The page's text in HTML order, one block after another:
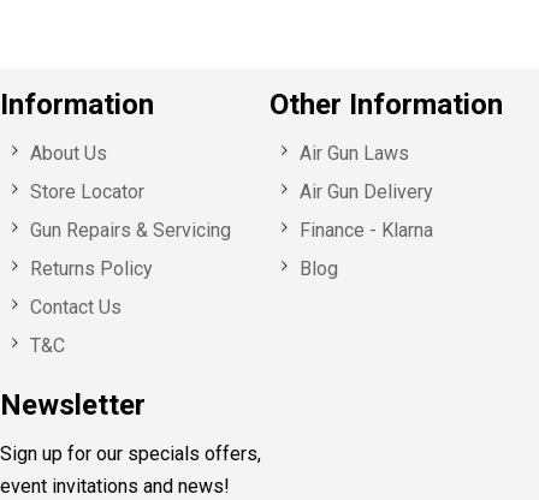
Information
About Us
Store Locator
Gun Repairs & Servicing
Returns Policy
Contact Us
T&C
Newsletter
Sign up for our specials offers,
event invitations and news!
Other Information
Air Gun Laws
Air Gun Delivery
Finance - Klarna
Blog